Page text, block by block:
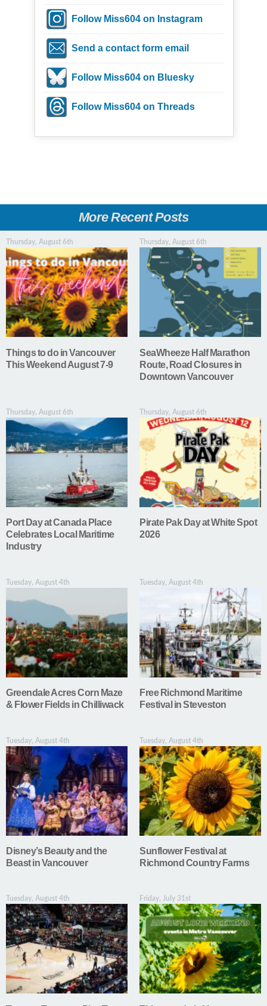
Follow Miss604 on Instagram
Send a contact form email
Follow Miss604 on Bluesky
Follow Miss604 on Threads
More Recent Posts
Thursday, August 6th
Things to do in Vancouver
This Weekend August 7-9
Thursday, August 6th
SeaWheeze Half Marathon
Route, Road Closures in
Downtown Vancouver
Thursday, August 6th
Port Day at Canada Place
Celebrates Local Maritime
Industry
Thursday, August 6th
Pirate Pak Day at White Spot
2026
Tuesday, August 4th
Greendale Acres Corn Maze
& Flower Fields in Chilliwack
Tuesday, August 4th
Free Richmond Maritime
Festival in Steveston
Tuesday, August 4th
Disney’s Beauty and the
Beast in Vancouver
Tuesday, August 4th
Sunflower Festival at
Richmond Country Farms
Tuesday, August 4th Friday, July 31st